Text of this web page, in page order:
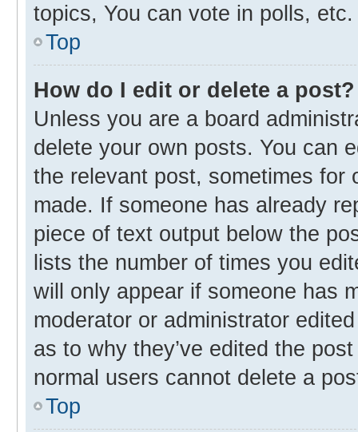
topics, You can vote in polls, etc.
Top
How do I edit or delete a post?
Unless you are a board
delete your own posts. You can
the relevant post, sometimes for
made. If someone has already
piece of text output below the
lists the number of times you
will only appear if someone has
moderator or administrator
as to why they’ve edited the
normal users cannot delete a
Top